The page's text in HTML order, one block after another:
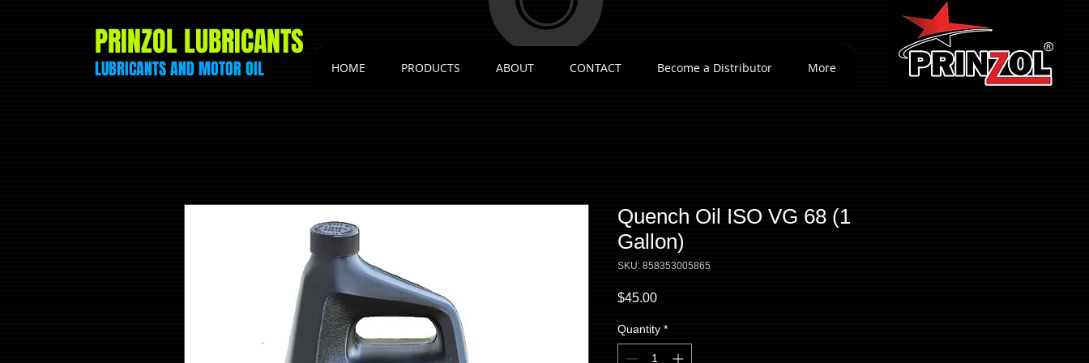
HOME PRODUCTS ABOUT CONTACT Become a Distributor More
LUBRICANTS ANDMOTOROIL
PRINZOL LUBRICANTS
Quench Oil ISO VG 68 (1
Gallon)
SKU: 858353005865
$45.00Price
Quantity *